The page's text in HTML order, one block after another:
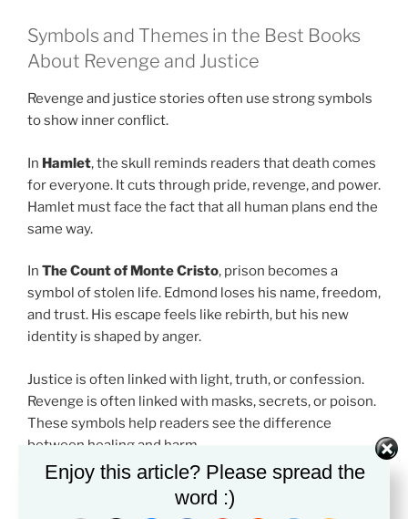
Symbols and Themes in the Best Books
About Revenge and Justice
Revenge and justice stories often use strong symbols
to show inner conflict.
In Hamlet, the skull reminds readers that death comes
for everyone. It cuts through pride, revenge, and power.
Hamlet must face the fact that all human plans end the
same way.
In The Count of Monte Cristo, prison becomes a
symbol of stolen life. Edmond loses his name, freedom,
and trust. His escape feels like rebirth, but his new
identity is shaped by anger.
Justice is often linked with light, truth, or confession.
Revenge is often linked with masks, secrets, or poison.
These symbols help readers see the difference
between healing and harm.
A major theme in the
Best Books About Revenge and
is moral change. The person seeking payback
Enjoy this article? Please spread the
word :)